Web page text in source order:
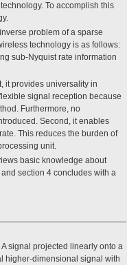
To accomplish this
problem of a sparse
technology is as follows:
sub-Nyquist rate information
it provides universality in
signal reception because
Furthermore, no
Second, it enables
This reduces the burden of
unit.
basic knowledge about
section 4 concludes with a
signal projected linearly onto a
higher-dimensional signal with